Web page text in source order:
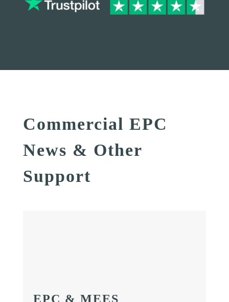
Commercial EPC
News & Other
Support
EPC & MEES